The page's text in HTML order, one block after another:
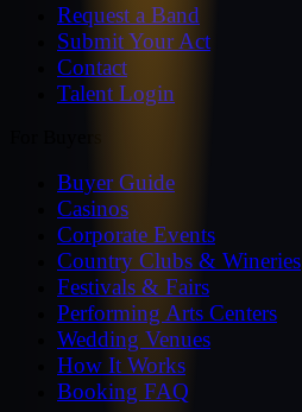
Request a Band
Submit Your Act
Contact
Talent Login
Buyer Guide
Casinos
Corporate Events
Country Clubs & Wineries
Festivals & Fairs
Performing Arts Centers
Wedding Venues
How It Works
Booking FAQ